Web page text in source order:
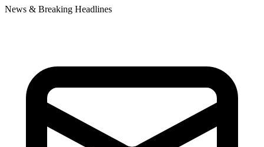
News & Breaking Headlines